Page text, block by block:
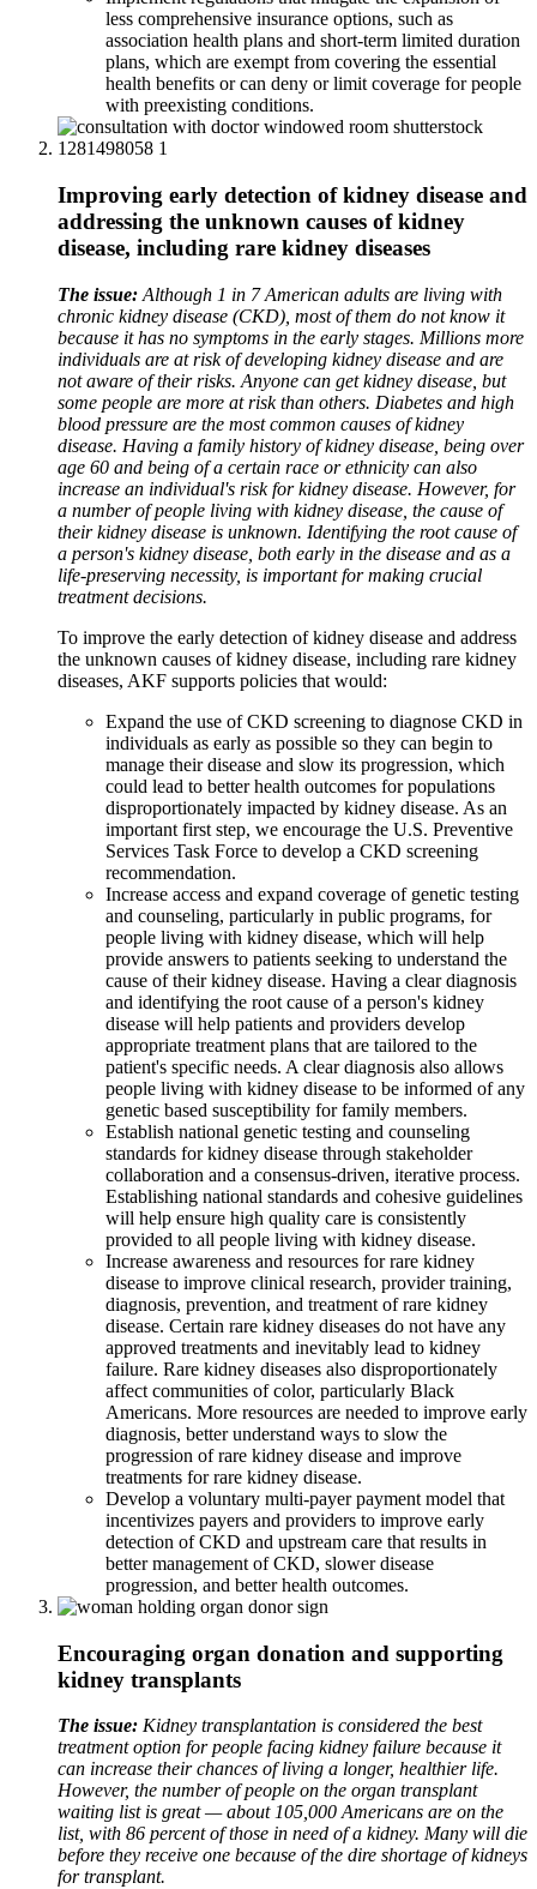
less comprehensive insurance options, such as
association health plans and short-term limited duration
plans, which are exempt from covering the essential
health benefits or can deny or limit coverage for people
with preexisting conditions.
Improving early detection of kidney disease and
addressing the unknown causes of kidney
disease, including rare kidney diseases
The issue: Although 1 in 7 American adults are living with
chronic kidney disease (CKD), most of them do not know it
because it has no symptoms in the early stages. Millions more
individuals are at risk of developing kidney disease and are
not aware of their risks. Anyone can get kidney disease, but
some people are more at risk than others. Diabetes and high
blood pressure are the most common causes of kidney
disease. Having a family history of kidney disease, being over
age 60 and being of a certain race or ethnicity can also
increase an individual's risk for kidney disease. However, for
a number of people living with kidney disease, the cause of
their kidney disease is unknown. Identifying the root cause of
a person's kidney disease, both early in the disease and as a
life-preserving necessity, is important for making crucial
treatment decisions.
To improve the early detection of kidney disease and address
the unknown causes of kidney disease, including rare kidney
diseases, AKF supports policies that would:
Expand the use of CKD screening to diagnose CKD in
individuals as early as possible so they can begin to
manage their disease and slow its progression, which
could lead to better health outcomes for populations
disproportionately impacted by kidney disease. As an
important first step, we encourage the U.S. Preventive
Services Task Force to develop a CKD screening
recommendation.
Increase access and expand coverage of genetic testing
and counseling, particularly in public programs, for
people living with kidney disease, which will help
provide answers to patients seeking to understand the
cause of their kidney disease. Having a clear diagnosis
and identifying the root cause of a person's kidney
disease will help patients and providers develop
appropriate treatment plans that are tailored to the
patient's specific needs. A clear diagnosis also allows
people living with kidney disease to be informed of any
genetic based susceptibility for family members.
Establish national genetic testing and counseling
standards for kidney disease through stakeholder
collaboration and a consensus-driven, iterative process.
Establishing national standards and cohesive guidelines
will help ensure high quality care is consistently
provided to all people living with kidney disease.
Increase awareness and resources for rare kidney
disease to improve clinical research, provider training,
diagnosis, prevention, and treatment of rare kidney
disease. Certain rare kidney diseases do not have any
approved treatments and inevitably lead to kidney
failure. Rare kidney diseases also disproportionately
affect communities of color, particularly Black
Americans. More resources are needed to improve early
diagnosis, better understand ways to slow the
progression of rare kidney disease and improve
treatments for rare kidney disease.
Develop a voluntary multi-payer payment model that
incentivizes payers and providers to improve early
detection of CKD and upstream care that results in
better management of CKD, slower disease
progression, and better health outcomes.
Encouraging organ donation and supporting
kidney transplants
The issue: Kidney transplantation is considered the best
treatment option for people facing kidney failure because it
can increase their chances of living a longer, healthier life.
However, the number of people on the organ transplant
waiting list is great — about 105,000 Americans are on the
list, with 86 percent of those in need of a kidney. Many will die
before they receive one because of the dire shortage of kidneys
for transplant.